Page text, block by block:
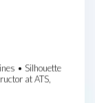
• Silhouette
at ATS,